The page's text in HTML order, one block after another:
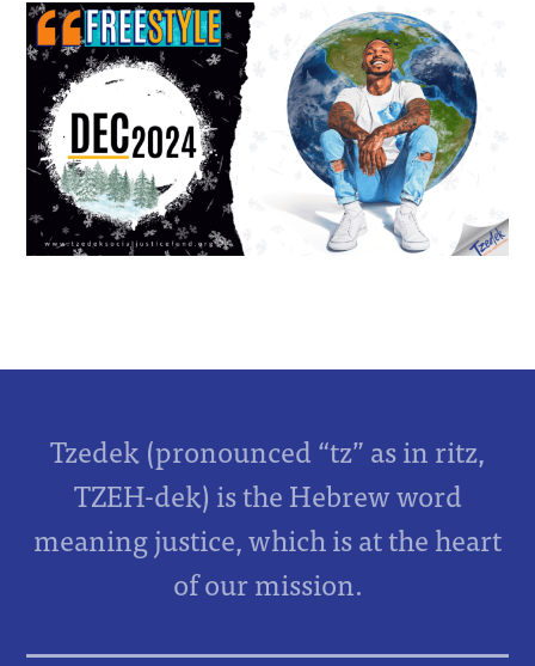
Tzedek (pronounced “tz” as in ritz,
TZEH-dek) is the Hebrew word
meaning justice, which is at the heart
of our mission.